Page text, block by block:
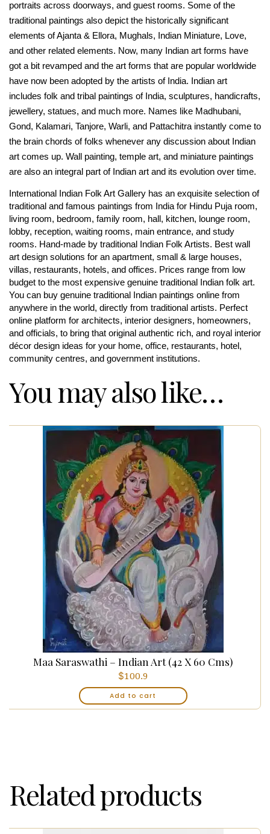
portraits across doorways, and guest rooms. Some of the
traditional paintings also depict the historically significant
elements of Ajanta & Ellora, Mughals, Indian Miniature, Love,
and other related elements. Now, many Indian art forms have
got a bit revamped and the art forms that are popular worldwide
have now been adopted by the artists of India. Indian art
includes folk and tribal paintings of India, sculptures, handicrafts,
jewellery, statues, and much more. Names like Madhubani,
Gond, Kalamari, Tanjore, Warli, and Pattachitra instantly come to
the brain chords of folks whenever any discussion about Indian
art comes up. Wall painting, temple art, and miniature paintings
are also an integral part of Indian art and its evolution over time.
International Indian Folk Art Gallery has an exquisite selection of
traditional and famous paintings from India for Hindu Puja room,
living room, bedroom, family room, hall, kitchen, lounge room,
lobby, reception, waiting rooms, main entrance, and study
rooms. Hand-made by traditional Indian Folk Artists. Best wall
art design solutions for an apartment, small & large houses,
villas, restaurants, hotels, and offices. Prices range from low
budget to the most expensive genuine traditional Indian folk art.
You can buy genuine traditional Indian paintings online from
anywhere in the world, directly from traditional artists. Perfect
online platform for architects, interior designers, homeowners,
and officials, to bring that original authentic rich, and royal interior
décor design ideas for your home, office, restaurants, hotel,
community centres, and government institutions.
You may also like…
Maa Saraswathi – Indian Art (42 X 60 Cms)
$100.9
Add to cart
Related products